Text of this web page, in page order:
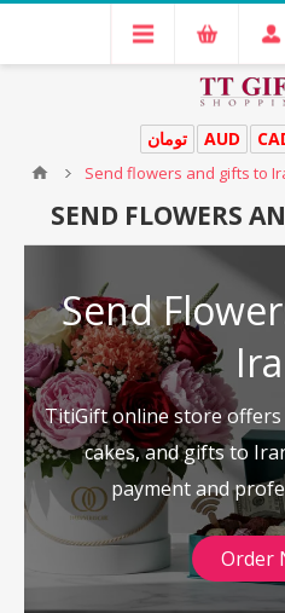
AUD تومان
Send flowers and gifts to
SEND FLOWERS
Send
TitiGift online store
cakes, and gifts to
payment and
Order